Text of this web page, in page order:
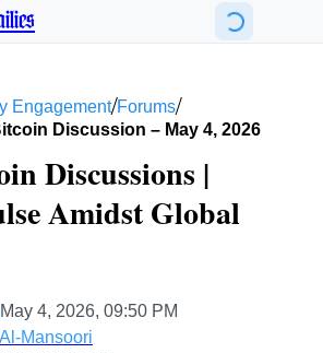
Engagement/Forums/
Discussion – May 4, 2026
Discussions |
Amidst Global
May 4, 2026, 09:50 PM
Mansoori